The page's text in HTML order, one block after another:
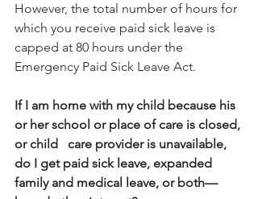
However, the total number of hours for
which you receive paid sick leave is
capped at 80 hours under the
Emergency Paid Sick Leave Act.
If I am home with my child because his
or her school or place of care is closed,
or child   care provider is unavailable,
do I get paid sick leave, expanded
family and medical leave, or both—